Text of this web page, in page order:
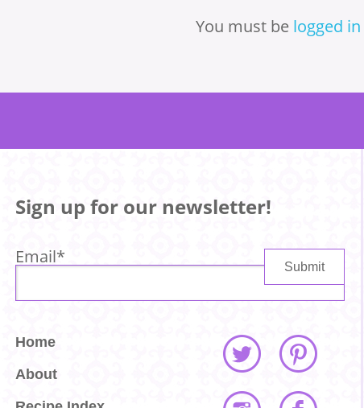
You must be logged in
Sign up for our newsletter!
Email*
Home
About